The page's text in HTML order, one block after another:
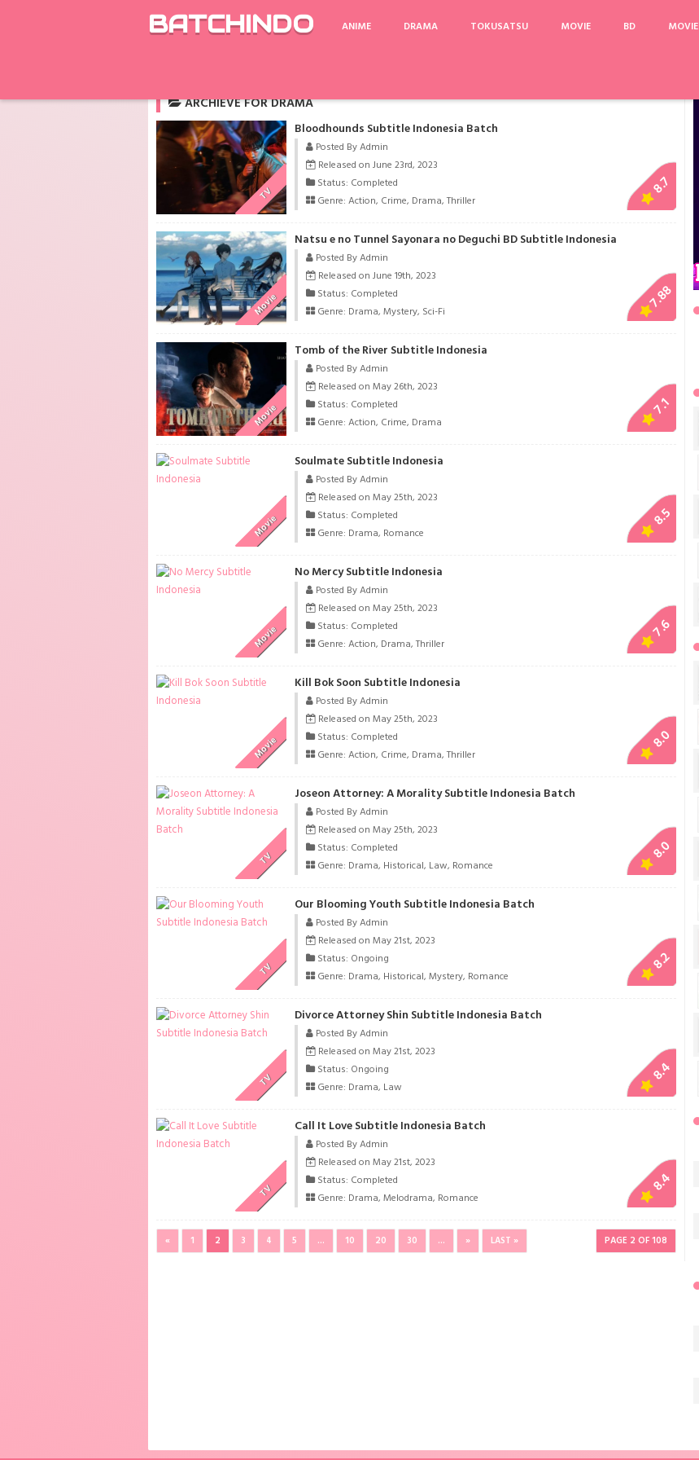
BATCHINDO ANIME DRAMA TOKUSATSU MOVIE BD MOVIE
ARCHIEVE FOR DRAMA
TV
Bloodhounds Subtitle Indonesia Batch
Posted By Admin
Released on June 23rd, 2023
Status: Completed
Genre: Action, Crime, Drama, Thriller
8.7
Movie
Natsu e no Tunnel Sayonara no Deguchi BD Subtitle Indonesia
Posted By Admin
Released on June 19th, 2023
Status: Completed
Genre: Drama, Mystery, Sci-Fi 7.88
Movie
Tomb of the River Subtitle Indonesia
Posted By Admin
Released on May 26th, 2023
Status: Completed
Genre: Action, Crime, Drama
7.1
Movie
Soulmate Subtitle Indonesia
Posted By Admin
Released on May 25th, 2023
Status: Completed
Genre: Drama, Romance
8.5
Movie
No Mercy Subtitle Indonesia
Posted By Admin
Released on May 25th, 2023
Status: Completed
Genre: Action, Drama, Thriller
7.6
Movie
Kill Bok Soon Subtitle Indonesia
Posted By Admin
Released on May 25th, 2023
Status: Completed
Genre: Action, Crime, Drama, Thriller 8.0
TV
Joseon Attorney: A Morality Subtitle Indonesia Batch
Posted By Admin
Released on May 25th, 2023
Status: Completed
Genre: Drama, Historical, Law, Romance 8.0
TV
Our Blooming Youth Subtitle Indonesia Batch
Posted By Admin
Released on May 21st, 2023
Status: Ongoing
Genre: Drama, Historical, Mystery, Romance
8.2
TV
Divorce Attorney Shin Subtitle Indonesia Batch
Posted By Admin
Released on May 21st, 2023
Status: Ongoing
Genre: Drama, Law 8.4
TV
Call It Love Subtitle Indonesia Batch
Posted By Admin
Released on May 21st, 2023
Status: Completed
Genre: Drama, Melodrama, Romance 8.4
PAGE 2 OF 108
« 1 2 3 4 5 ... 10 20 30 ... » LAST »